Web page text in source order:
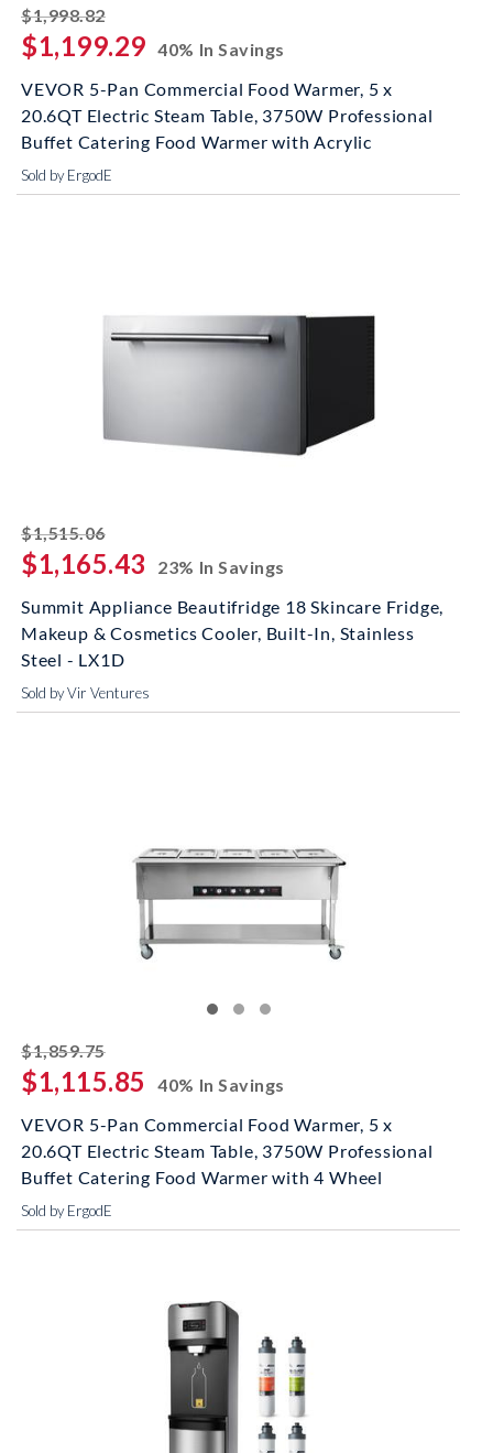
$1,998.82striked off
$1,199.29
40% In Savings
VEVOR 5-Pan Commercial Food Warmer, 5 x
20.6QT Electric Steam Table, 3750W Professional
Buffet Catering Food Warmer with Acrylic
Sold by ErgodE
$1,515.06striked off
$1,165.43
23% In Savings
Summit Appliance Beautifridge 18 Skincare Fridge,
Makeup & Cosmetics Cooler, Built-In, Stainless
Steel - LX1D
Sold by Vir Ventures
$1,859.75striked off
$1,115.85
40% In Savings
VEVOR 5-Pan Commercial Food Warmer, 5 x
20.6QT Electric Steam Table, 3750W Professional
Buffet Catering Food Warmer with 4 Wheel
Sold by ErgodE